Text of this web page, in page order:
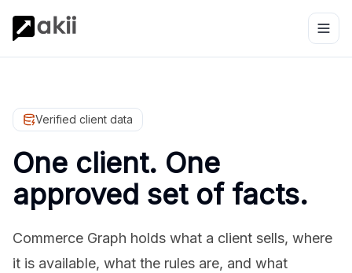
Verified client data
One client. One
approved set of facts.
Commerce Graph holds what a client sells, where
it is available, what the rules are, and what